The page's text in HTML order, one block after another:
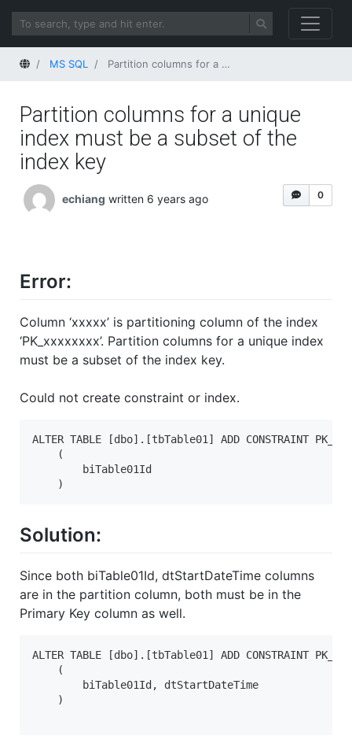
HomeMS SQL Partition columns for a unique index must be a subset of the index key
Partition columns for a unique
index must be a subset of the
index key
0
echiang written 6 years ago
Error:
Column ‘xxxxx’ is partitioning column of the index
‘PK_xxxxxxxx’. Partition columns for a unique index
must be a subset of the index key.
Could not create constraint or index.
ALTER TABLE [dbo].[tbTable01] ADD CONSTRAINT
    (
        biTable01Id
    )
Solution:
Since both biTable01Id, dtStartDateTime columns
are in the partition column, both must be in the
Primary Key column as well.
ALTER TABLE [dbo].[tbTable01] ADD CONSTRAINT
    (
        biTable01Id, dtStartDateTime
    )